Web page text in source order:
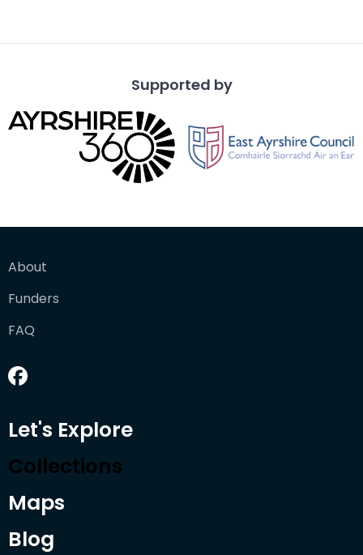
Supported by
About
Funders
FAQ
Let's Explore
Collections
Maps
Blog